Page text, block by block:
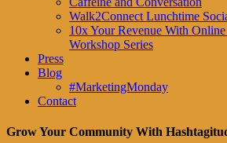
Walk2Connect Lunchtime
10x Your Revenue With
Workshop Series
Press
Blog
#MarketingMonday
Contact
Grow Your Community With